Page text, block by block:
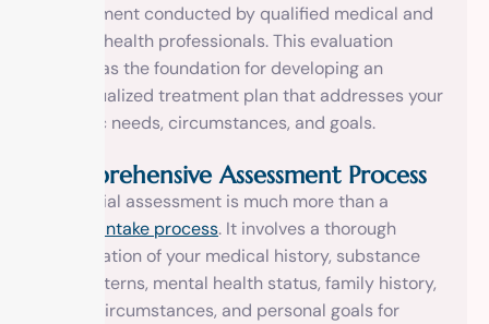
assessment conducted by qualified medical and
mental health professionals. This evaluation
serves as the foundation for developing an
individualized treatment plan that addresses your
specific needs, circumstances, and goals.
Comprehensive Assessment Process
The initial assessment is much more than a
intake process. It involves a thorough
examination of your medical history, substance
use patterns, mental health status, family history,
social circumstances, and personal goals for